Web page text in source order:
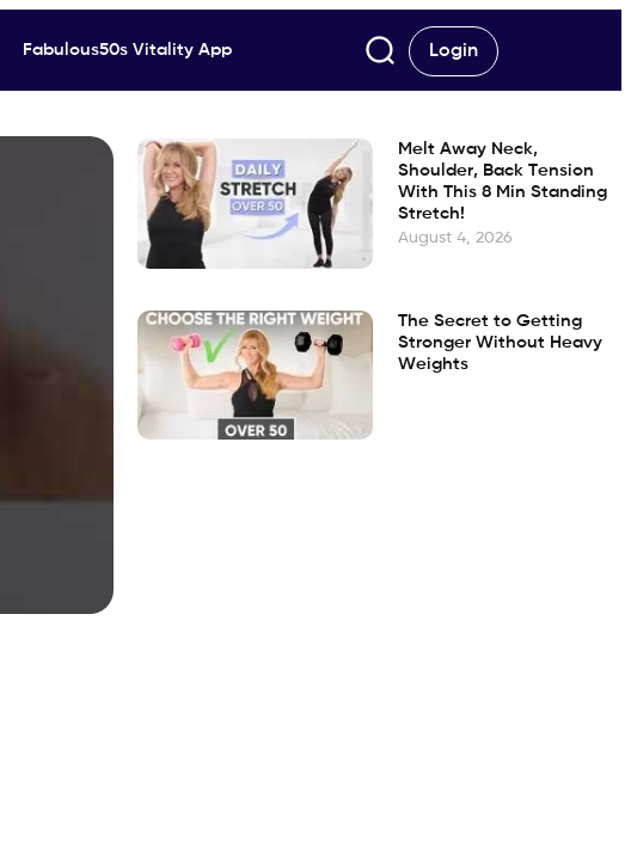
Fabulous50s Vitality App Login
Melt Away Neck,
Shoulder, Back Tension
With This 8 Min Standing
Stretch!
August 4, 2026
The Secret to Getting
Stronger Without Heavy
Weights